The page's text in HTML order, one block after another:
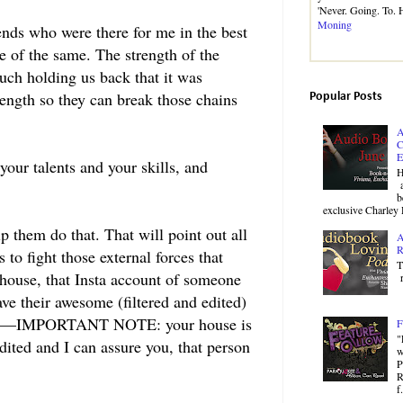
who were there for me in the best
the same. The strength of the
holding us back that it was
so they can break those chains
talents and your skills, and
them do that. That will point out all
to fight those external forces that
that Insta account of someone
their awesome (filtered and edited)
NOTE: your house is
and I can assure you, that person
'Never. Going. To.
Moning
Popular Posts
exclusive